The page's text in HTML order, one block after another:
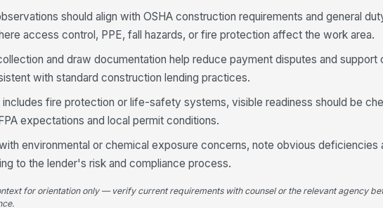
should align with OSHA construction requirements and general
access control, PPE, fall hazards, or fire protection affect the work area.
and draw documentation help reduce payment disputes and support
with standard construction lending practices.
fire protection or life-safety systems, visible readiness should be
expectations and local permit conditions.
environmental or chemical exposure concerns, note obvious deficiencies
to the lender's risk and compliance process.
for orientation only — verify current requirements with counsel or the relevant agency